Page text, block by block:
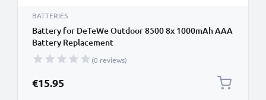
BATTERIES
Battery for DeTeWe Outdoor 8500 8x 1000mAh AAA
Battery Replacement
(0 reviews)
€15.95